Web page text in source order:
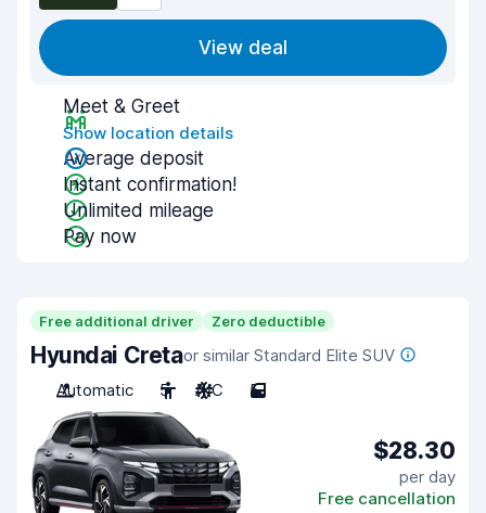
View deal
Meet & Greet
Show location details
Average deposit
Instant confirmation!
Unlimited mileage
Pay now
Free additional driver Zero deductible
Hyundai Cretaor similar Standard Elite SUV
Automatic
5 A/C 5
$28.30
per day
Free cancellation